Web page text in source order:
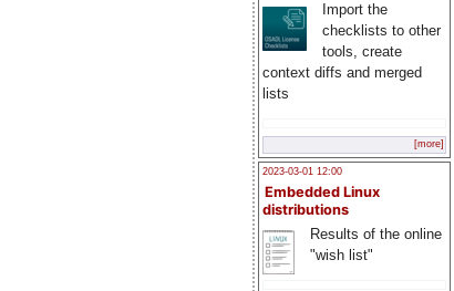
Import the
checklists to other
tools, create
context diffs and merged
lists
[more]
2023-03-01 12:00
Embedded Linux
distributions
Results of the online
"wish list"